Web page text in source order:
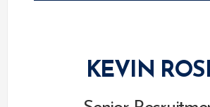
KEVIN